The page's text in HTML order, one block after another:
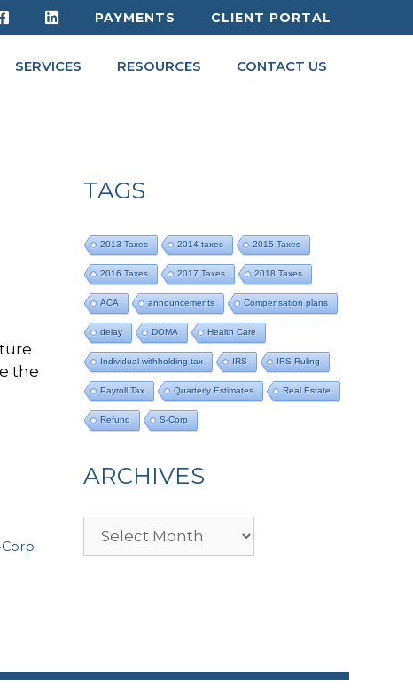
PAYMENTS CLIENT PORTAL
SERVICES RESOURCES CONTACT US
the
Corp
TAGS
2013 Taxes 2014 taxes 2015 Taxes
2016 Taxes 2017 Taxes 2018 Taxes
ACA announcements Compensation plans
delay DOMA Health Care
Individual withholding tax IRS IRS Ruling
Payroll Tax Quarterly Estimates Real Estate
Refund S-Corp
ARCHIVES
Archives